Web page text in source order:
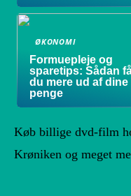
ØKONOMI
Formuepleje og
sparetips: Sådan
du mere ud af dine
penge
Køb billige dvd-film
Krøniken og meget